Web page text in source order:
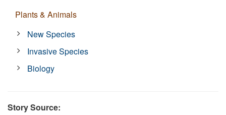
Plants & Animals
New Species
Invasive Species
Biology
Story Source: